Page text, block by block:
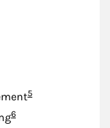
Footnote
5
Footnote
6